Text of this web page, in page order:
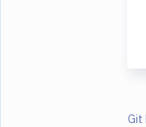
Git